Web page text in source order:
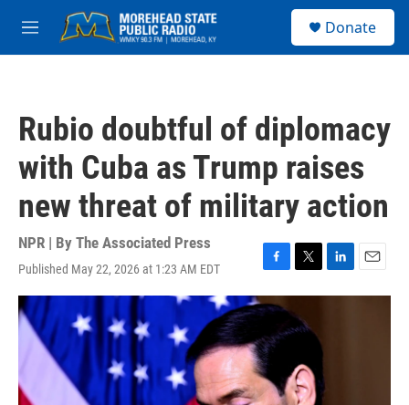
Skip to main content
M
e
Donate
Rubio doubtful of diplomacy
with Cuba as Trump raises
new threat of military action
NPR | By The Associated Press
Published May 22, 2026 at 1:23 AM EDT
F
a
c
b
o
o
k
T
w
t
e
r
L
i
E
m